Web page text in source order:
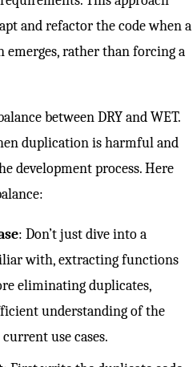
and refactor the code when a
rather than forcing a
between DRY and WET.
duplication is harmful and
development process. Here
: Don’t just dive into a
with, extracting functions
eliminating duplicates,
understanding of the
use cases.